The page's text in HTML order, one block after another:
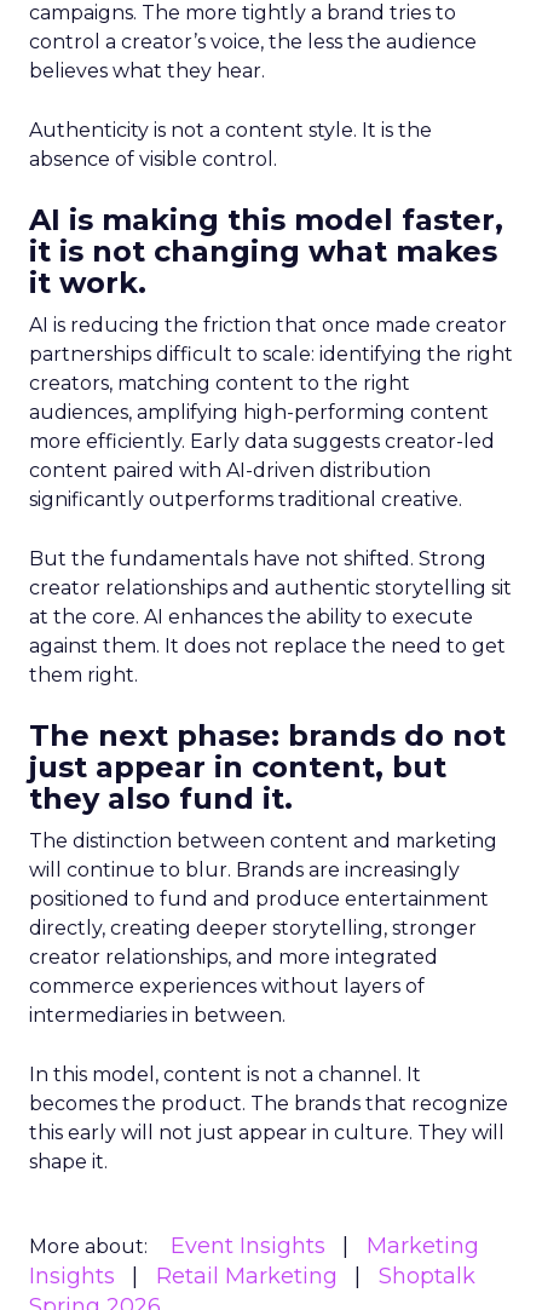
campaigns. The more tightly a brand tries to
control a creator’s voice, the less the audience
believes what they hear.
Authenticity is not a content style. It is the
absence of visible control.
AI is making this model faster,
it is not changing what makes
it work.
AI is reducing the friction that once made creator
partnerships difficult to scale: identifying the right
creators, matching content to the right
audiences, amplifying high-performing content
more efficiently. Early data suggests creator-led
content paired with AI-driven distribution
significantly outperforms traditional creative.
But the fundamentals have not shifted. Strong
creator relationships and authentic storytelling sit
at the core. AI enhances the ability to execute
against them. It does not replace the need to get
them right.
The next phase: brands do not
just appear in content, but
they also fund it.
The distinction between content and marketing
will continue to blur. Brands are increasingly
positioned to fund and produce entertainment
directly, creating deeper storytelling, stronger
creator relationships, and more integrated
commerce experiences without layers of
intermediaries in between.
In this model, content is not a channel. It
becomes the product. The brands that recognize
this early will not just appear in culture. They will
shape it.
More about: Event Insights
Marketing
Insights
Retail Marketing
Shoptalk